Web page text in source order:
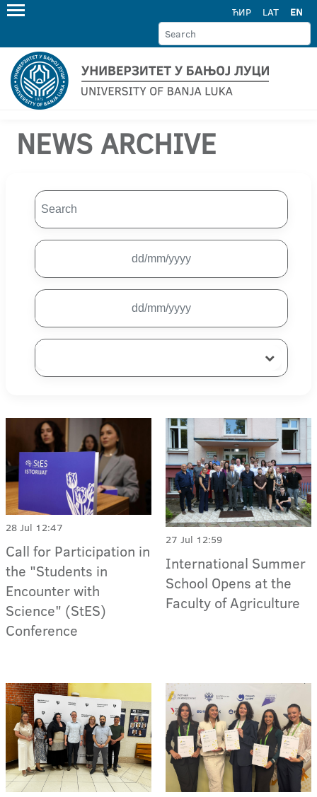
ЋИР LAT EN
NEWS ARCHIVE
28 Jul 12:47
Call for Participation in
the "Students in
Encounter with
Science" (StES)
Conference
27 Jul 12:59
International Summer
School Opens at the
Faculty of Agriculture